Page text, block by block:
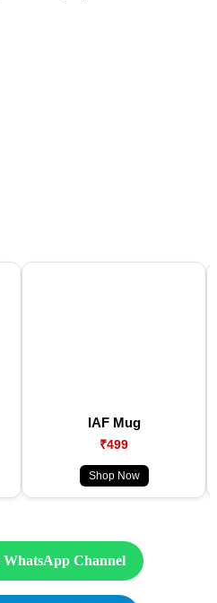
IAF Mug
₹499
Shop Now
Channel